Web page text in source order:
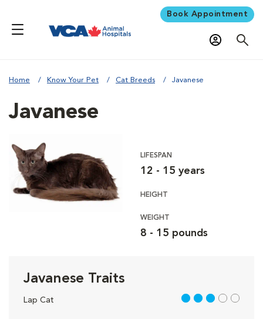
Book Appointment
Home Know Your Pet Cat Breeds Javanese
Javanese
LIFESPAN
12 - 15 years
HEIGHT
WEIGHT
8 - 15 pounds
Javanese Traits
Lap Cat 3 out of 5